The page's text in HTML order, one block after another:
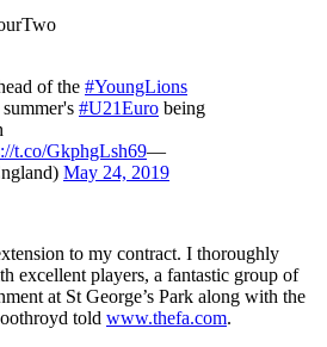
of the #YoungLions
#U21Euro being
t.co/GkphgLsh69—
May 24, 2019
to my contract. I thoroughly
excellent players, a fantastic group of
at St George’s Park along with the
told www.thefa.com.